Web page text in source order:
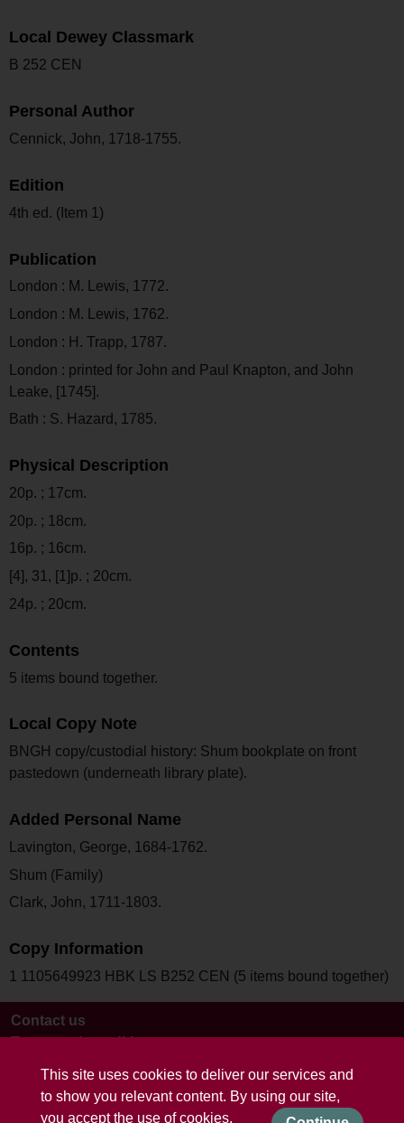
This site uses cookies to deliver our services and
to show you relevant content. By using our site,
you accept the use of cookies.
Local Dewey Classmark
B 252 CEN
Personal Author
Cennick, John, 1718-1755.
Edition
4th ed. (Item 1)
Publication
London : M. Lewis, 1772.
London : M. Lewis, 1762.
London : H. Trapp, 1787.
London : printed for John and Paul Knapton, and John
Leake, [1745].
Bath : S. Hazard, 1785.
Physical Description
20p. ; 17cm.
20p. ; 18cm.
16p. ; 16cm.
[4], 31, [1]p. ; 20cm.
24p. ; 20cm.
Contents
5 items bound together.
Local Copy Note
BNGH copy/custodial history: Shum bookplate on front
pastedown (underneath library plate).
Added Personal Name
Lavington, George, 1684-1762.
Shum (Family)
Clark, John, 1711-1803.
Copy Information
1 1105649923 HBK LS B252 CEN (5 items bound together)
Contact us
Terms and conditions